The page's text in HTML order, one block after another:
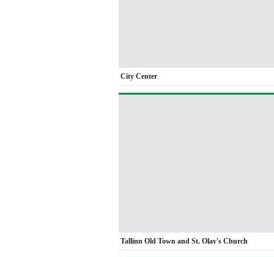
City Center
Tallinn Old Town and St. Olav's Church